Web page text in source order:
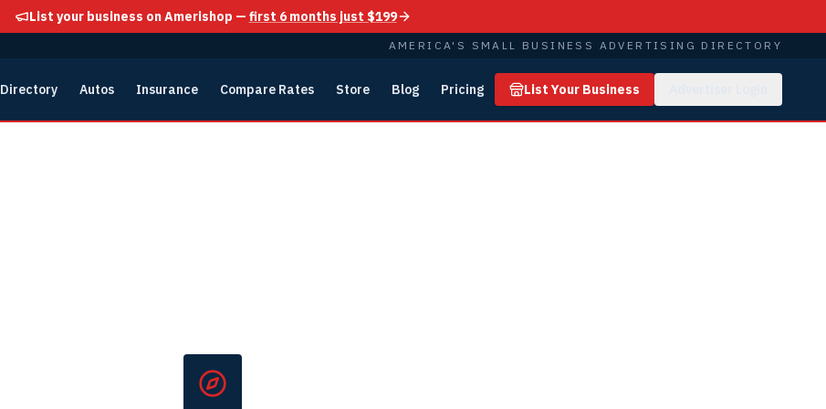
List your business on Amerishop — first 6 months just $199
AMERICA'S SMALL BUSINESS ADVERTISING DIRECTORY
Directory Autos Insurance Compare Rates Store Blog Pricing List Your Business